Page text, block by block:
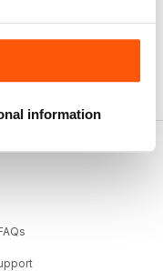
information